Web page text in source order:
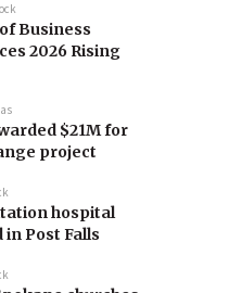
Business
2026 Rising
$21M for
project
hospital
in Post Falls